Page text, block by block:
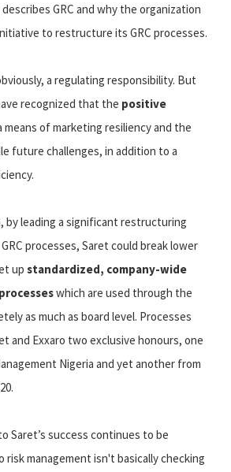
GRC and why the organization
to restructure its GRC processes.
a regulating responsibility. But
recognized that the positive
means of marketing resiliency and the
future challenges, in addition to a
by leading a significant restructuring
processes, Saret could break lower
up standardized, company-wide
which are used through the
as much as board level. Processes
and Exxaro two exclusive honours, one
Nigeria and yet another from
Saret’s success continues to be
risk management isn't basically checking